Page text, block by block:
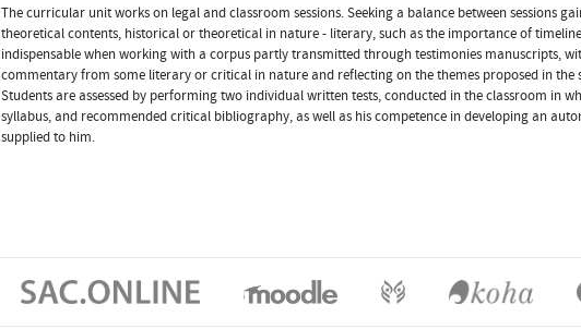
The curricular unit works on legal and classroom sessions. Seeking a balance between sessions
theoretical contents, historical or theoretical in nature - literary, such as the importance of
indispensable when working with a corpus partly transmitted through testimonies manuscripts,
commentary from some literary or critical in nature and reflecting on the themes proposed in the
Students are assessed by performing two individual written tests, conducted in the classroom in
syllabus, and recommended critical bibliography, as well as his competence in developing an
supplied to him.